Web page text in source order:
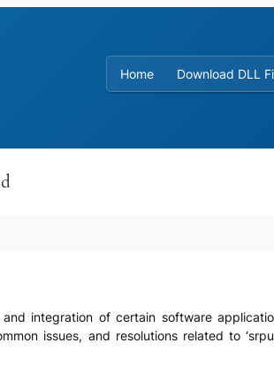
Home
Download DLL
integration of certain software
issues, and resolutions related to